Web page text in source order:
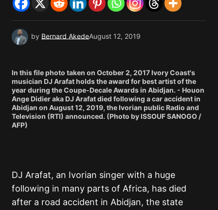
by Bernard AkedeAugust 12, 2019
In this file photo taken on October 2, 2017 Ivory Coast's
musician DJ Arafat holds the award for best artist of the
year during the Coupe-Decale Awards in Abidjan. - Houon
Ange Didier aka DJ Arafat died following a car accident in
Abidjan on August 12, 2019, the Ivorian public Radio and
Television (RTI) announced. (Photo by ISSOUF SANOGO /
AFP)
DJ Arafat, an Ivorian singer with a huge
following in many parts of Africa, has died
after a road accident in Abidjan, the state